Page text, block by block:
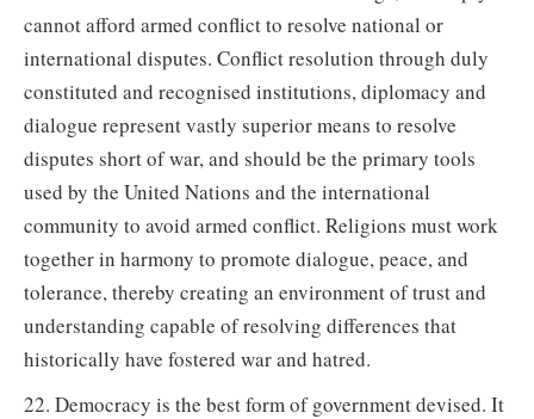
cannot afford armed conflict to resolve national or
international disputes. Conflict resolution through duly
constituted and recognised institutions, diplomacy and
dialogue represent vastly superior means to resolve
disputes short of war, and should be the primary tools
used by the United Nations and the international
community to avoid armed conflict. Religions must work
together in harmony to promote dialogue, peace, and
tolerance, thereby creating an environment of trust and
understanding capable of resolving differences that
historically have fostered war and hatred.
22. Democracy is the best form of government devised. It